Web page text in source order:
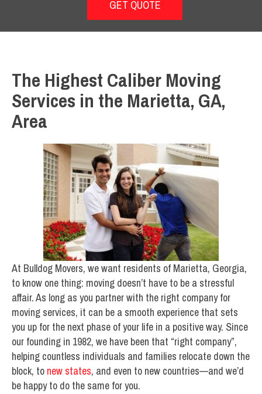
The Highest Caliber Moving
Services in the Marietta, GA,
Area
At Bulldog Movers, we want residents of Marietta, Georgia,
to know one thing: moving doesn’t have to be a stressful
affair. As long as you partner with the right company for
moving services, it can be a smooth experience that sets
you up for the next phase of your life in a positive way. Since
our founding in 1982, we have been that “right company”,
helping countless individuals and families relocate down the
block, to new states, and even to new countries—and we’d
be happy to do the same for you.